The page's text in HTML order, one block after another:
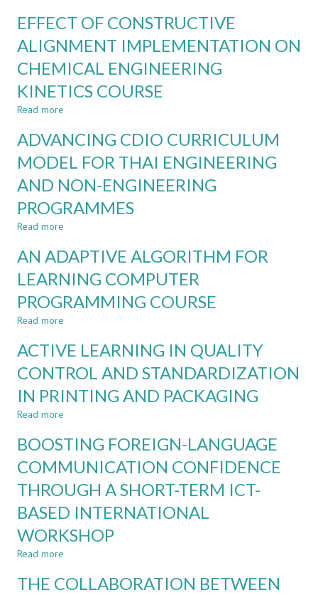
PANDEMIC
SITE
ONLINE
COMBINATION
FOR
STUDENT
EFFECT OF CONSTRUCTIVE
ALIGNMENT IMPLEMENTATION ON
CHEMICAL ENGINEERING
KINETICS COURSE
Read more
OF
ALIGNMENT
IMPLEMENTATION
ON
CHEMICAL
COURSE
ADVANCING CDIO CURRICULUM
MODEL FOR THAI ENGINEERING
AND NON-ENGINEERING
PROGRAMMES
Read more
CDIO
MODEL
FOR
THAI
NON-
ENGINEERING
PROGRAMMES
AN ADAPTIVE ALGORITHM FOR
LEARNING COMPUTER
PROGRAMMING COURSE
Read more
ADAPTIVE
FOR
LEARNING
COMPUTER
ACTIVE LEARNING IN QUALITY
CONTROL AND STANDARDIZATION
IN PRINTING AND PACKAGING
Read more
LEARNING
QUALITY
CONTROL
AND
STANDARDIZATION
IN
PRINTING
BOOSTING FOREIGN-LANGUAGE
COMMUNICATION CONFIDENCE
THROUGH A SHORT-TERM ICT-
BASED INTERNATIONAL
WORKSHOP
Read more
FOREIGN-
THE COLLABORATION BETWEEN